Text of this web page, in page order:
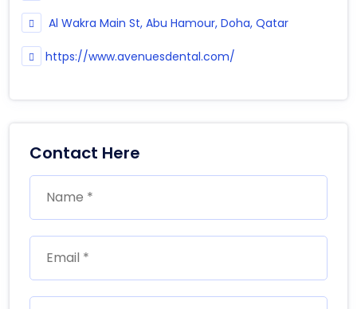
Al Wakra Main St, Abu Hamour, Doha, Qatar
https://www.avenuesdental.com/
Contact Here